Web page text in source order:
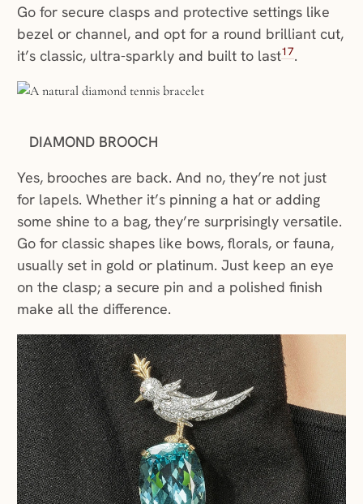
Go for secure clasps and protective settings like
bezel or channel, and opt for a round brilliant cut,
it’s classic, ultra-sparkly and built to last17.
DIAMOND BROOCH
Yes, brooches are back. And no, they’re not just
for lapels. Whether it’s pinning a hat or adding
some shine to a bag, they’re surprisingly versatile.
Go for classic shapes like bows, florals, or fauna,
usually set in gold or platinum. Just keep an eye
on the clasp; a secure pin and a polished finish
make all the difference.